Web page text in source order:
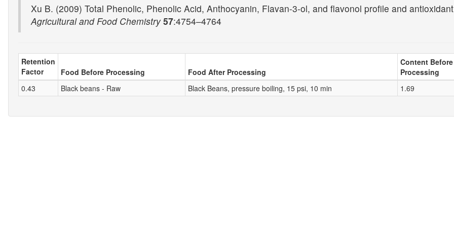
Xu B. (2009) Total Phenolic, Phenolic Acid, Anthocyanin, Flavan-3-ol, and flavonol profile and
Agricultural and Food Chemistry 57:4754–4764
Retention
Factor
Food Before Processing Food After Processing
Content Before
Processing
0.43
Black beans - Raw Black Beans, pressure boiling, 15 psi, 10 min 1.69